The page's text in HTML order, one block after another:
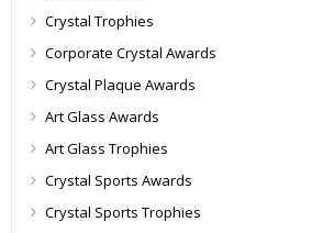
Crystal Trophies
Corporate Crystal Awards
Crystal Plaque Awards
Art Glass Awards
Art Glass Trophies
Crystal Sports Awards
Crystal Sports Trophies